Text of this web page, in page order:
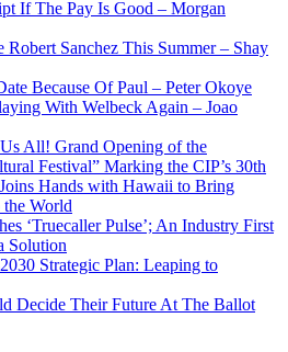
If The Pay Is Good – Morgan
Robert Sanchez This Summer – Shay
Because Of Paul – Peter Okoye
With Welbeck Again – Joao
All! Grand Opening of the
Festival” Marking the CIP’s 30th
Hands with Hawaii to Bring
World
‘Truecaller Pulse’; An Industry First
Solution
Strategic Plan: Leaping to
Decide Their Future At The Ballot